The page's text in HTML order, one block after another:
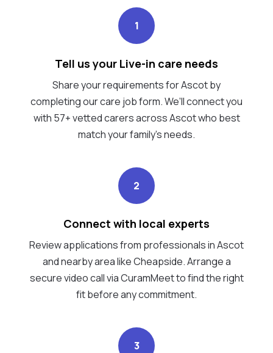
1
Tell us your Live-in care needs
Share your requirements for Ascot by
completing our care job form. We’ll connect you
with 57+ vetted carers across Ascot who best
match your family's needs.
2
Connect with local experts
Review applications from professionals in Ascot
and nearby area like Cheapside. Arrange a
secure video call via CuramMeet to find the right
fit before any commitment.
3